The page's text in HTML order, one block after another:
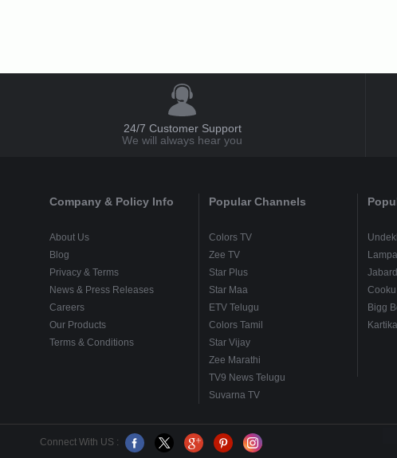
24/7 Customer Support
We will always hear you
Company & Policy Info
About Us
Blog
Privacy & Terms
News & Press Releases
Careers
Our Products
Terms & Conditions
Popular Channels
Colors TV
Zee TV
Star Plus
Star Maa
ETV Telugu
Colors Tamil
Star Vijay
Zee Marathi
TV9 News Telugu
Suvarna TV
Bigg
Connect With US :